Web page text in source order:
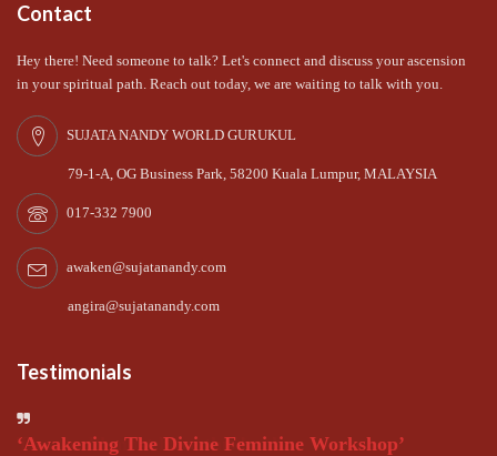
Contact
Hey there! Need someone to talk? Let's connect and discuss your ascension
in your spiritual path. Reach out today, we are waiting to talk with you.
SUJATA NANDY WORLD GURUKUL
79-1-A, OG Business Park, 58200 Kuala Lumpur, MALAYSIA
017-332 7900
awaken@sujatanandy.com
angira@sujatanandy.com
Testimonials
‘Awakening The Divine Feminine Workshop’
The world must have this book..